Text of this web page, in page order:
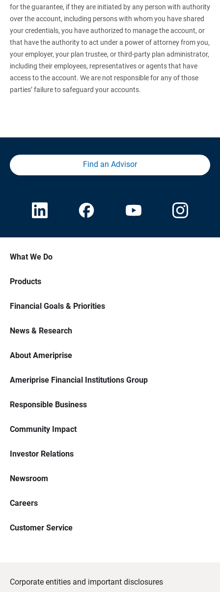
for the guarantee, if they are initiated by any person with authority
over the account, including persons with whom you have shared
your credentials, you have authorized to manage the account, or
that have the authority to act under a power of attorney from you,
your employer, your plan trustee, or third‑party plan administrator,
including their employees, representatives or agents that have
access to the account. We are not responsible for any of those
parties’ failure to safeguard your accounts.
Find an Advisor
What We Do
Products
Financial Goals & Priorities
News & Research
About Ameriprise
Ameriprise Financial Institutions Group
Responsible Business
Community Impact
Investor Relations
Newsroom
Careers
Customer Service
Corporate entities and important disclosures